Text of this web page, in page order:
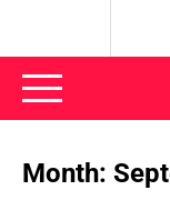
News Nest
Month: